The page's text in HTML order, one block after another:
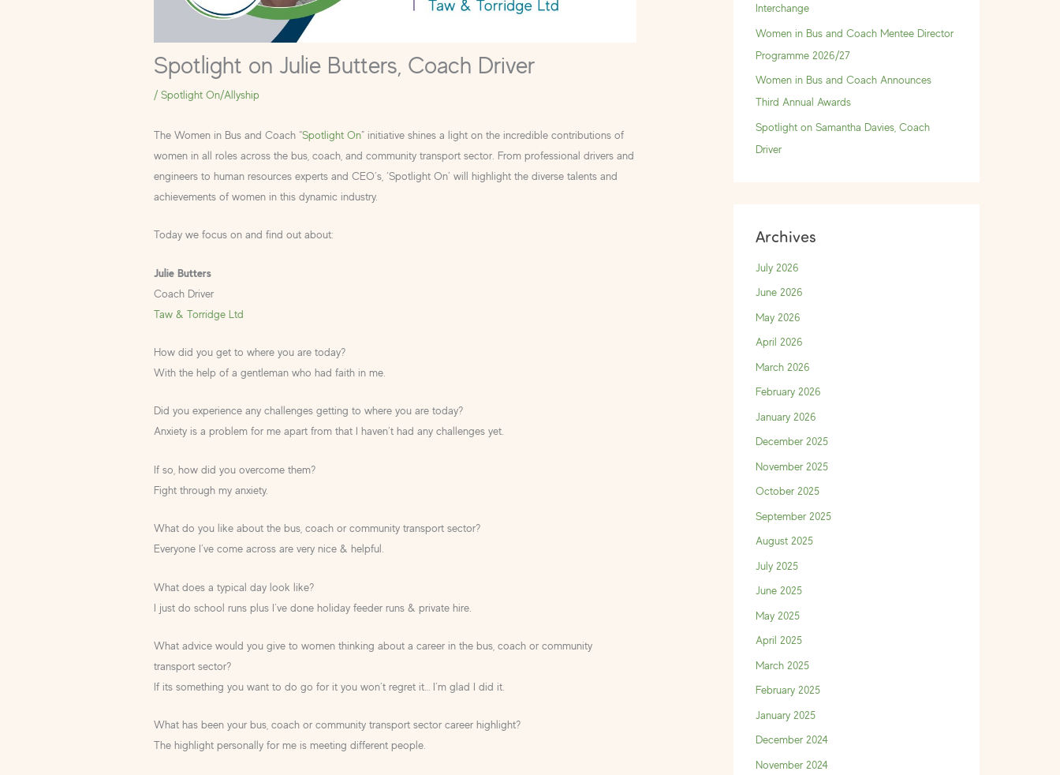
Spotlight on Julie Butters, Coach Driver
/Spotlight On/Allyship
The Women in Bus and Coach “Spotlight On” initiative shines a light on the incredible contributions of
women in all roles across the bus, coach, and community transport sector. From professional drivers and
engineers to human resources experts and CEO’s, ‘Spotlight On’ will highlight the diverse talents and
achievements of women in this dynamic industry.
Today we focus on and find out about:
Julie Butters
Coach Driver
Taw & Torridge Ltd
How did you get to where you are today?
With the help of a gentleman who had faith in me.
Did you experience any challenges getting to where you are today?
Anxiety is a problem for me apart from that I haven’t had any challenges yet.
If so, how did you overcome them?
Fight through my anxiety.
What do you like about the bus, coach or community transport sector?
Everyone I’ve come across are very nice & helpful.
What does a typical day look like?
I just do school runs plus I’ve done holiday feeder runs & private hire.
What advice would you give to women thinking about a career in the bus, coach or community
transport sector?
If its something you want to do go for it you won’t regret it… I’m glad I did it.
What has been your bus, coach or community transport sector career highlight?
The highlight personally for me is meeting different people.
Interchange
Women in Bus and Coach Mentee Director
Programme 2026/27
Women in Bus and Coach Announces
Third Annual Awards
Spotlight on Samantha Davies, Coach
Driver
Archives
July 2026
June 2026
May 2026
April 2026
March 2026
February 2026
January 2026
December 2025
November 2025
October 2025
September 2025
August 2025
July 2025
June 2025
May 2025
April 2025
March 2025
February 2025
January 2025
December 2024
November 2024